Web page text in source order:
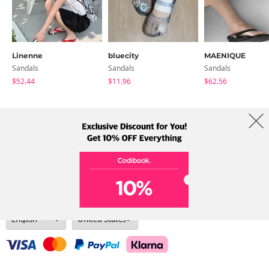
Linenne
Sandals
$52.44
bluecity
Sandals
$11.96
MAENIQUE
Sandals
$62.56
Term Policy Shipping Info
Address: A-301, 114, Gasan digital 2-ro, Geumcheon-gu, Seoul
Tel: +82-1661-1813 (Korean) Email: help@codibook.net